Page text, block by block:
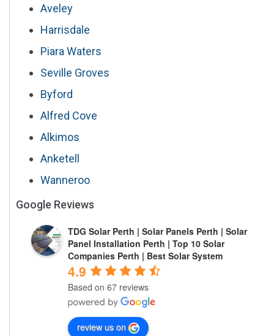
Aveley
Harrisdale
Piara Waters
Seville Groves
Byford
Alfred Cove
Alkimos
Anketell
Wanneroo
Google Reviews
TDG Solar Perth | Solar Panels Perth | Solar
Panel Installation Perth | Top 10 Solar
Companies Perth | Best Solar System
4.9
Based on 67 reviews
review us on